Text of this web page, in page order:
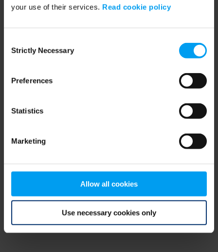
your use of their services. Read cookie policy
Selection
Strictly Necessary
Preferences
Statistics
Marketing
Allow all cookies
Use necessary cookies only